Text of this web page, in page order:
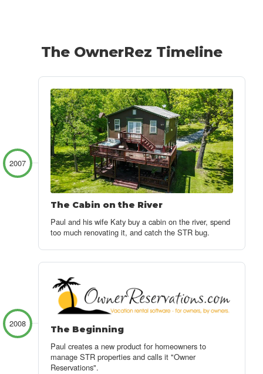
The OwnerRez Timeline
2007
The Cabin on the River
Paul and his wife Katy buy a cabin on the river, spend
too much renovating it, and catch the STR bug.
2008
The Beginning
Paul creates a new product for homeowners to
manage STR properties and calls it "Owner
Reservations".